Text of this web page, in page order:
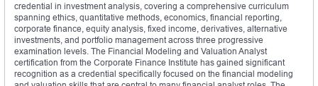
credential in investment analysis, covering a comprehensive curriculum
spanning ethics, quantitative methods, economics, financial reporting,
corporate finance, equity analysis, fixed income, derivatives, alternative
investments, and portfolio management across three progressive
examination levels. The Financial Modeling and Valuation Analyst
certification from the Corporate Finance Institute has gained significant
recognition as a credential specifically focused on the financial modeling